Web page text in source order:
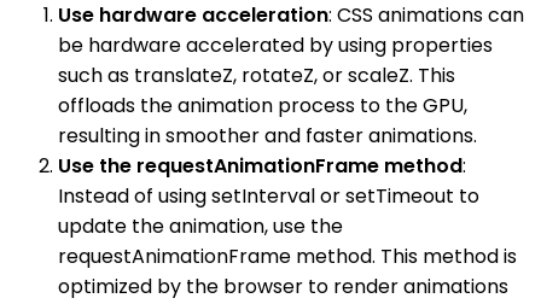
Use hardware acceleration: CSS animations can
be hardware accelerated by using properties
such as translateZ, rotateZ, or scaleZ. This
offloads the animation process to the GPU,
resulting in smoother and faster animations.
Use the requestAnimationFrame method:
Instead of using setInterval or setTimeout to
update the animation, use the
requestAnimationFrame method. This method is
optimized by the browser to render animations